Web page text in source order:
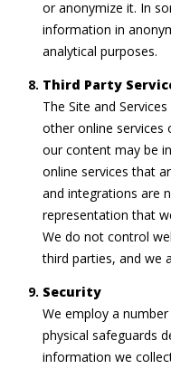
or anonymize it. In
information in
analytical purposes.
Third Party
The Site and
other online services
our content may be
online services that
and integrations are
representation that
We do not control
third parties, and we
Security
We employ a
physical safeguards
information we